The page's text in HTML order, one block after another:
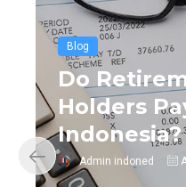
Blog
Do
Holders
Indonesia?
Admin indoned